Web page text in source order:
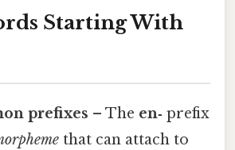
Starting With
prefixes – The en‑ prefix
that can attach to